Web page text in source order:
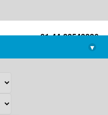
+91-44-22543226
library@imsc.res.in
▾